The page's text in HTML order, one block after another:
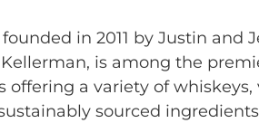
founded in 2011 by Justin and
Kellerman, is among the
a variety of whiskeys,
sourced